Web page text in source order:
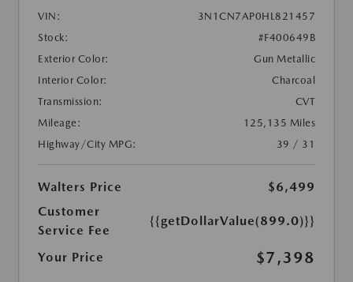
VIN:
3N1CN7AP0HL821457
Stock:
#F400649B
Exterior Color:
Gun Metallic
Interior Color:
Charcoal
Transmission:
CVT
Mileage:
125,135 Miles
Highway/City MPG:
39 / 31
Walters Price
$6,499
Customer
Service Fee
{{getDollarValue(899.0)}}
Your Price $7,398